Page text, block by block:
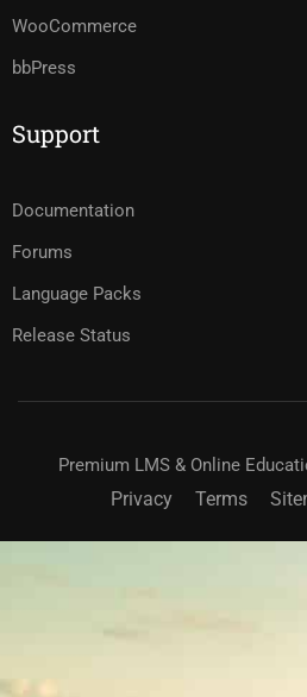
WooCommerce
bbPress
Support
Documentation
Forums
Language Packs
Release Status
Premium LMS & Online
Privacy Terms